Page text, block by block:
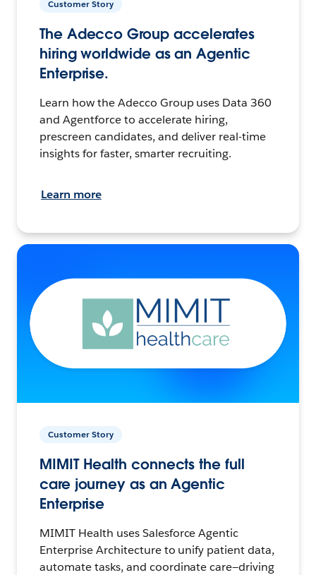
Customer Story
The Adecco Group accelerates
hiring worldwide as an Agentic
Enterprise.
Learn how the Adecco Group uses Data 360
and Agentforce to accelerate hiring,
prescreen candidates, and deliver real-time
insights for faster, smarter recruiting.
Learn more
Customer Story
MIMIT Health connects the full
care journey as an Agentic
Enterprise
MIMIT Health uses Salesforce Agentic
Enterprise Architecture to unify patient data,
automate tasks, and coordinate care—driving